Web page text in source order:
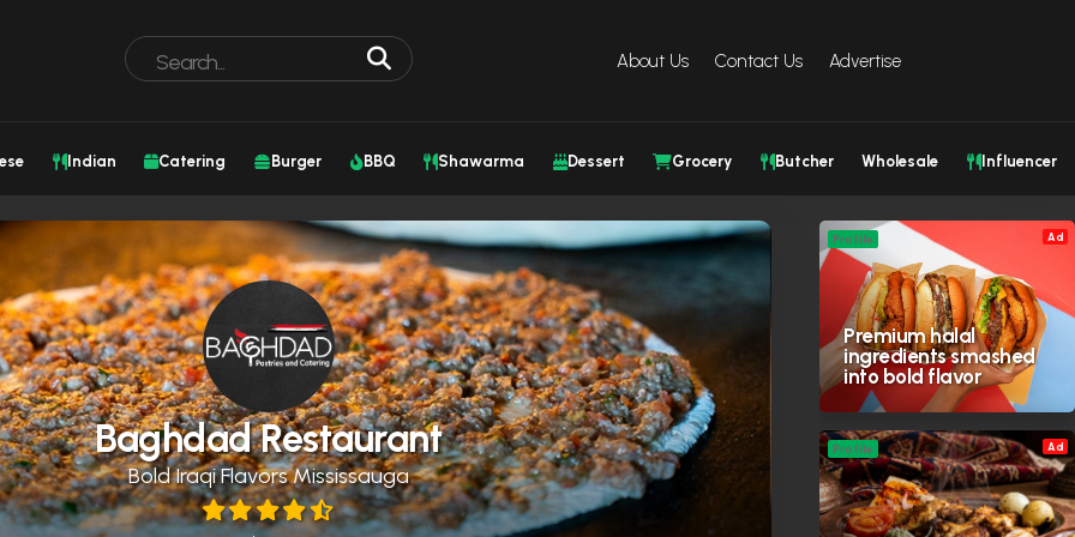
About Us Contact Us Advertise
Indian Catering Burger BBQ Shawarma Dessert Grocery Butcher Wholesale Influencer
Baghdad Restaurant
Bold Iraqi Flavors Mississauga
Ad
Premium halal
ingredients smashed
into bold flavor
Profile
Ad
Profile